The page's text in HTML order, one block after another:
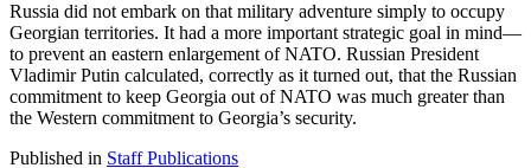
Russia did not embark on that military adventure simply to occupy
Georgian territories. It had a more important strategic goal in mind—
to prevent an eastern enlargement of NATO. Russian President
Vladimir Putin calculated, correctly as it turned out, that the Russian
commitment to keep Georgia out of NATO was much greater than
the Western commitment to Georgia’s security.
Published in Staff Publications